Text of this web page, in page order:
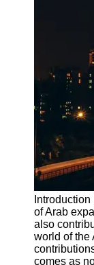
Socials
Facebook
Instagram
Twitter
Telegram
Help &
Support
of Arab
also
world of the
comes as